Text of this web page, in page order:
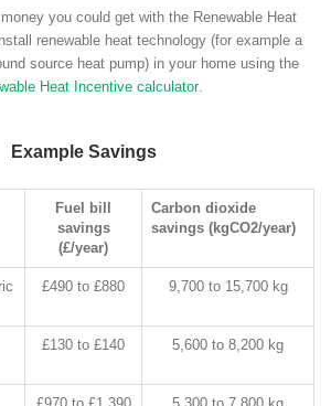
you could get with the Renewable Heat
renewable heat technology (for example a
source heat pump) in your home using the
Heat Incentive calculator.
Example Savings
Fuel bill
savings
(£/year)
Carbon dioxide
savings (kgCO2/year)
£490 to £880 9,700 to 15,700 kg
£130 to £140 5,600 to 8,200 kg